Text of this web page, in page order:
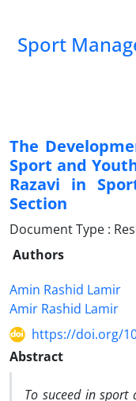
Sport
The
Sport and
Razavi in
Section
Document Type :
Authors
Amin Rashid Lamir
Amir Rashid Lamir
https://doi.org/
Abstract
To suceed in sport